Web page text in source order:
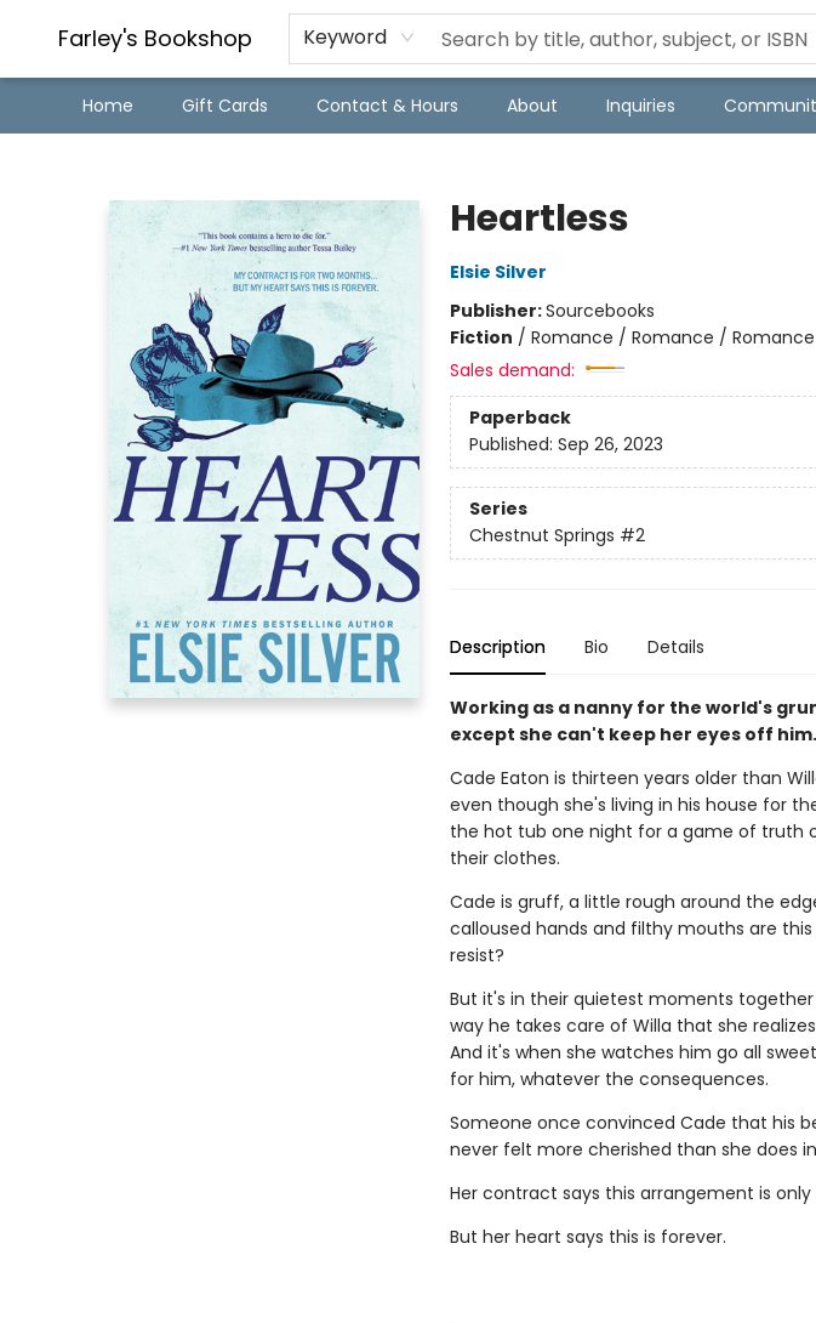
Farley's Bookshop Keyword
Home Gift Cards Contact & Hours About Inquiries
Heartless
Elsie Silver
Publisher:Sourcebooks
Fiction / Romance / Romance / Romance
Sales demand:
Paperback
Published: Sep 26, 2023
Series
Chestnut Springs #2
Description Bio Details
Working as a nanny for the world's
except she can't keep her eyes off
Cade Eaton is thirteen years older than
even though she's living in his house for
the hot tub one night for a game of truth
their clothes.
Cade is gruff, a little rough around the
calloused hands and filthy mouths are
resist?
But it's in their quietest moments
way he takes care of Willa that she
And it's when she watches him go all
for him, whatever the consequences.
Someone once convinced Cade that his
never felt more cherished than she does
Her contract says this arrangement is
But her heart says this is forever.